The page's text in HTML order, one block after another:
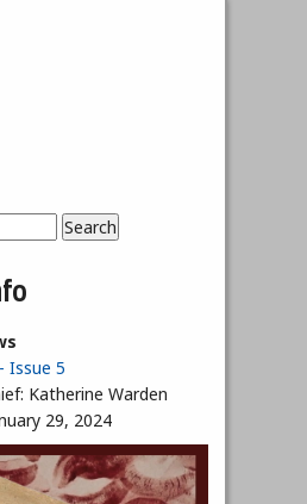
Issue 5
Katherine Warden
29, 2024